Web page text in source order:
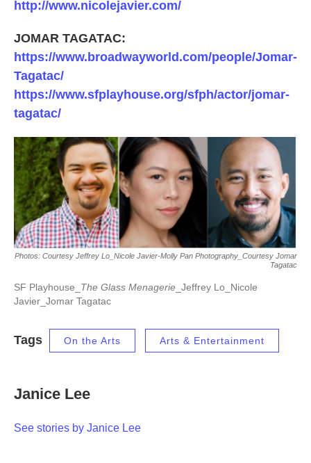
http://www.nicolejavier.com/
JOMAR TAGATAC:
https://www.broadwayworld.com/people/Jomar-
Tagatac/
https://www.sfplayhouse.org/sfph/actor/jomar-
tagatac/
Photos: Courtesy Jeffrey Lo_Nicole Javier-Molly Pan Photography_Courtesy Jomar
Tagatac
SF Playhouse_ The Glass Menagerie _Jeffrey Lo_Nicole
Javier_Jomar Tagatac
Tags On the Arts Arts & Entertainment
Janice Lee
See stories by Janice Lee